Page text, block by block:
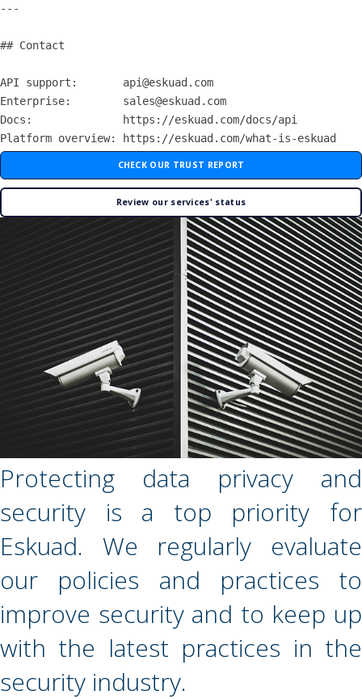
---
## Contact
API support:       api@eskuad.com
Enterprise:        sales@eskuad.com
Docs:              https://eskuad.com/docs/api
CHECK OUR TRUST REPORT
Review our services' status
Protecting data privacy and
security is a top priority for
Eskuad. We regularly evaluate
our policies and practices to
improve security and to keep up
with the latest practices in the
security industry.